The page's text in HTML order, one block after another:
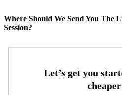
Where Should We Send You The
Session?